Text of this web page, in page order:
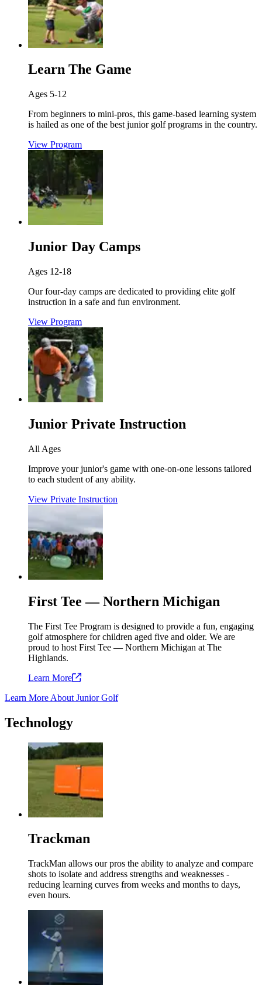
Learn The Game
Ages 5-12
From beginners to mini-pros, this game-based learning system
is hailed as one of the best junior golf programs in the country.
View Program
Junior Day Camps
Ages 12-18
Our four-day camps are dedicated to providing elite golf
instruction in a safe and fun environment.
View Program
Junior Private Instruction
All Ages
Improve your junior's game with one-on-one lessons tailored
to each student of any ability.
View Private Instruction
First Tee — Northern Michigan
The First Tee Program is designed to provide a fun, engaging
golf atmosphere for children aged five and older. We are
proud to host First Tee — Northern Michigan at The
Highlands.
Learn More
Learn More About Junior Golf
Technology
Trackman
TrackMan allows our pros the ability to analyze and compare
shots to isolate and address strengths and weaknesses -
reducing learning curves from weeks and months to days,
even hours.